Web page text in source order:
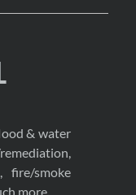
& water
fire/smoke
more.